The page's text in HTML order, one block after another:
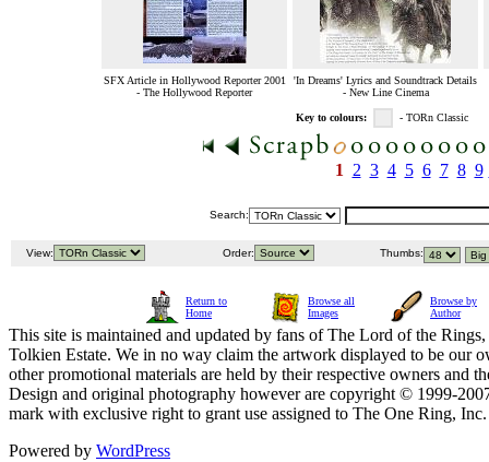
SFX Article in Hollywood Reporter 2001
- The Hollywood Reporter
'In Dreams' Lyrics and Soundtrack Details
- New Line Cinema
Key to colours: - TORn Classic
1 2 3 4 5 6 7 8 9
Search:
View: Order: Thumbs:
Return to
Home
Browse all
Images
Browse by
Author
This site is maintained and updated by fans of The Lord of the
Tolkien Estate. We in no way claim the artwork displayed to be our
other promotional materials are held by their respective owners and
Design and original photography however are copyright © 1999-
mark with exclusive right to grant use assigned to The One Ring,
Powered by WordPress